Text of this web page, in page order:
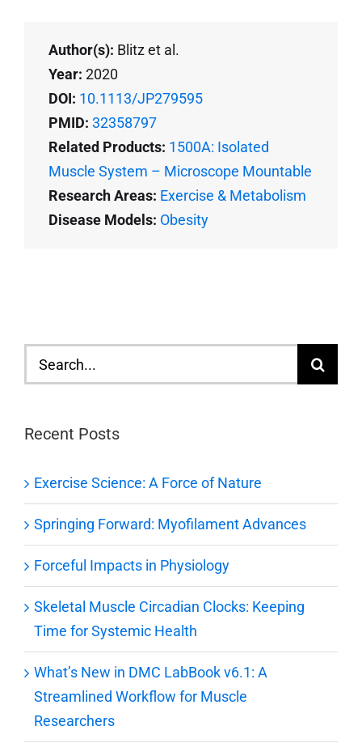
Author(s): Blitz et al.
Year: 2020
DOI: 10.1113/JP279595
PMID: 32358797
Related Products: 1500A: Isolated
Muscle System – Microscope Mountable
Research Areas: Exercise & Metabolism
Disease Models: Obesity
Search
for:
Recent Posts
Exercise Science: A Force of Nature
Springing Forward: Myofilament Advances
Forceful Impacts in Physiology
Skeletal Muscle Circadian Clocks: Keeping
Time for Systemic Health
What’s New in DMC LabBook v6.1: A
Streamlined Workflow for Muscle
Researchers